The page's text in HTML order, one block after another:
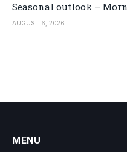
Seasonal outlook –
AUGUST 6, 2026
MENU